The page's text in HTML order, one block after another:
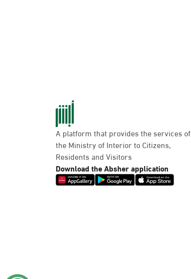
A platform that provides the services of
the Ministry of Interior to Citizens,
Residents and Visitors
Download the Absher application